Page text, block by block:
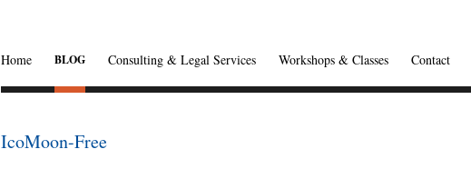
Home BLOG Consulting & Legal Services Workshops & Classes Contact
IcoMoon-Free